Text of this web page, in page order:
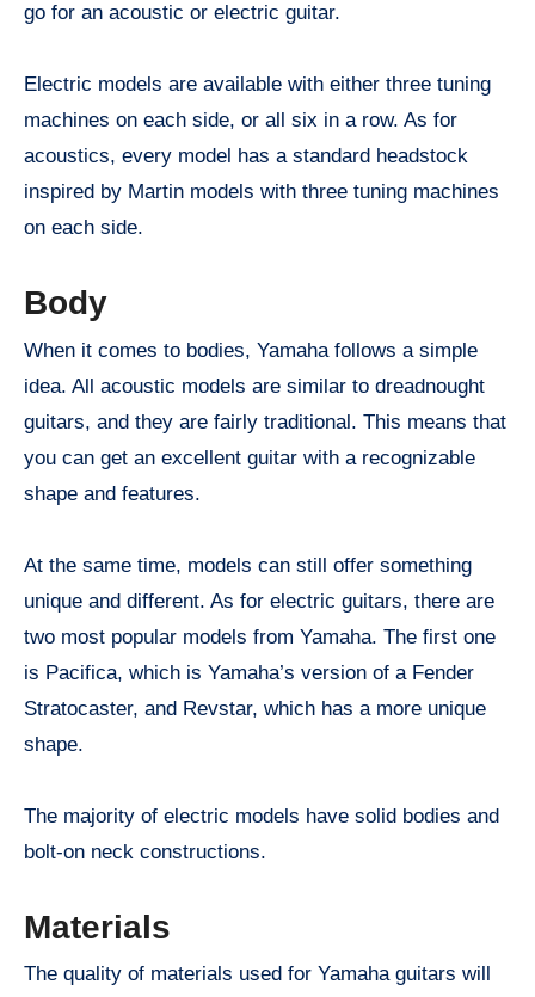
go for an acoustic or electric guitar.
Electric models are available with either three tuning
machines on each side, or all six in a row. As for
acoustics, every model has a standard headstock
inspired by Martin models with three tuning machines
on each side.
Body
When it comes to bodies, Yamaha follows a simple
idea. All acoustic models are similar to dreadnought
guitars, and they are fairly traditional. This means that
you can get an excellent guitar with a recognizable
shape and features.
At the same time, models can still offer something
unique and different. As for electric guitars, there are
two most popular models from Yamaha. The first one
is Pacifica, which is Yamaha’s version of a Fender
Stratocaster, and Revstar, which has a more unique
shape.
The majority of electric models have solid bodies and
bolt-on neck constructions.
Materials
The quality of materials used for Yamaha guitars will